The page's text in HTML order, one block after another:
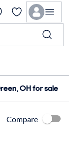
OH for sale
Compare